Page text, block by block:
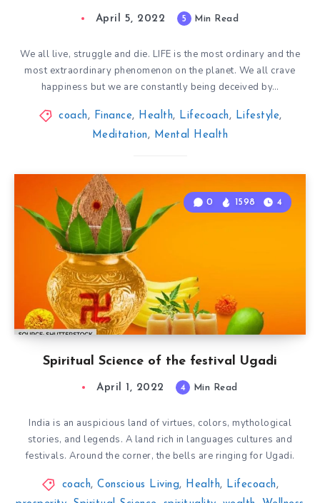
April 5, 2022 5 Min Read
We all live, struggle and die. LIFE is the most ordinary and the
most extraordinary phenomenon on the planet. We all crave
happiness but we are constantly being deceived by…
coach, Finance, Health, Lifecoach, Lifestyle,
Meditation, Mental Health
Spiritual Science of the festival Ugadi
0 1598 4
April 1, 2022 4 Min Read
India is an auspicious land of virtues, colors, mythological
stories, and legends. A land rich in languages cultures and
festivals. Around the corner, the bells are ringing for Ugadi.
coach, Conscious Living, Health, Lifecoach,